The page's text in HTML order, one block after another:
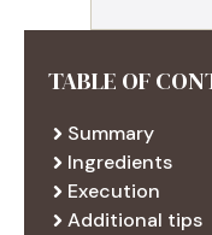
TABLE OF
Summary
Ingredients
Execution
Additional tips